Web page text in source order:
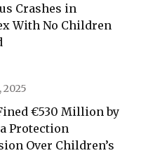
Crashes in
With No Children
2025
€530 Million by
Protection
Over Children’s